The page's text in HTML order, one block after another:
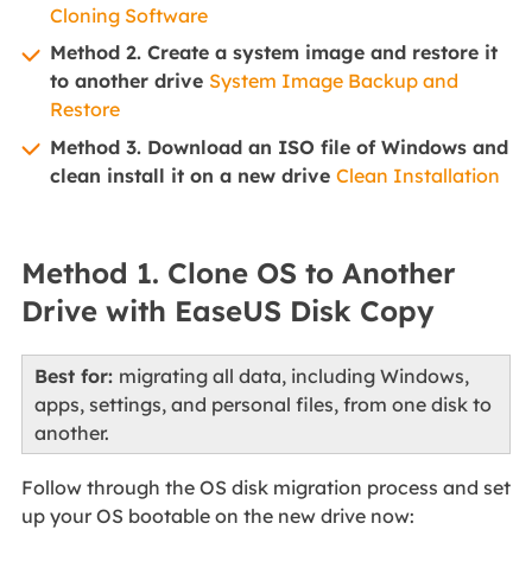
Cloning Software
Method 2. Create a system image and restore it
to another drive System Image Backup and
Restore
Method 3. Download an ISO file of Windows and
clean install it on a new drive Clean Installation
Method 1. Clone OS to Another
Drive with EaseUS Disk Copy
Best for: migrating all data, including Windows,
apps, settings, and personal files, from one disk to
another.
Follow through the OS disk migration process and set
up your OS bootable on the new drive now: